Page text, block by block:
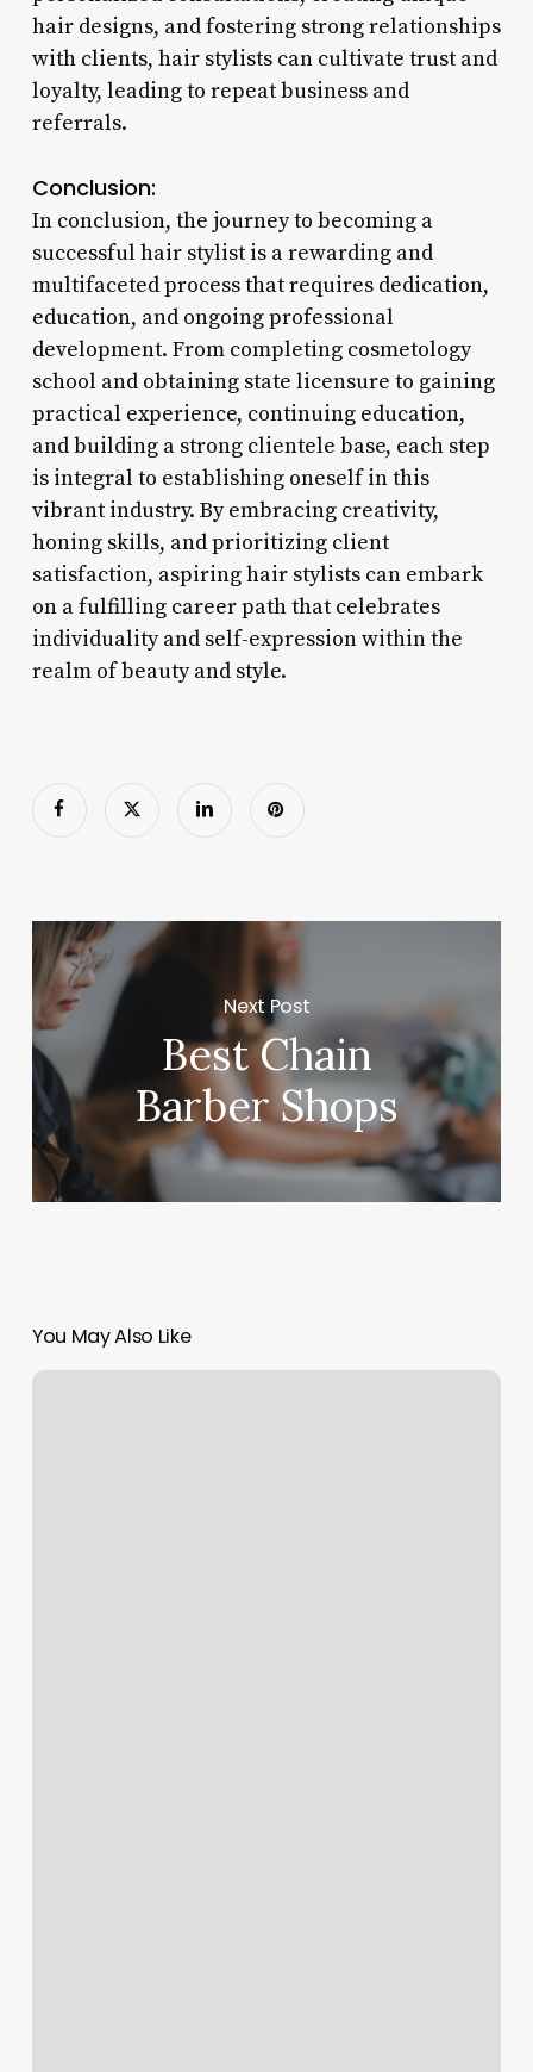
hair designs, and fostering strong relationships
with clients, hair stylists can cultivate trust and
loyalty, leading to repeat business and
referrals.
Conclusion:
In conclusion, the journey to becoming a
successful hair stylist is a rewarding and
multifaceted process that requires dedication,
education, and ongoing professional
development. From completing cosmetology
school and obtaining state licensure to gaining
practical experience, continuing education,
and building a strong clientele base, each step
is integral to establishing oneself in this
vibrant industry. By embracing creativity,
honing skills, and prioritizing client
satisfaction, aspiring hair stylists can embark
on a fulfilling career path that celebrates
individuality and self-expression within the
realm of beauty and style.
Next Post
Best Chain
Barber Shops
You May Also Like
Yoga